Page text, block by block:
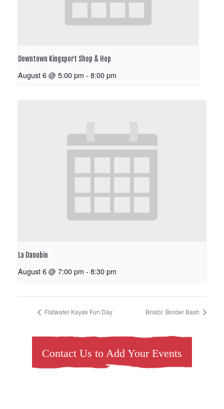
Downtown Kingsport Shop & Hop
August 6 @ 5:00 pm - 8:00 pm
La Danubio
August 6 @ 7:00 pm - 8:30 pm
Flatwater Kayak Fun Day Bristol: Border Bash
Contact Us to Add Your Events